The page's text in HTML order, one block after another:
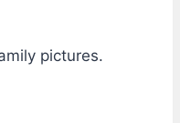
pictures.